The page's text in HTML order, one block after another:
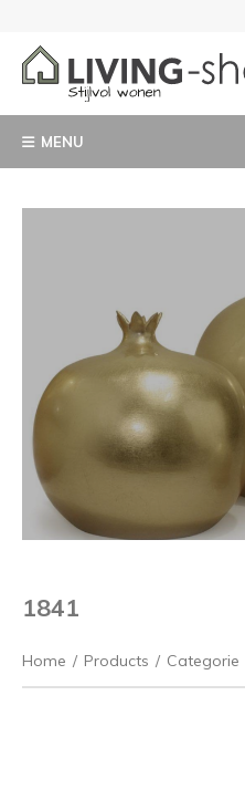
MENU
1841
Home / Products / Categorie